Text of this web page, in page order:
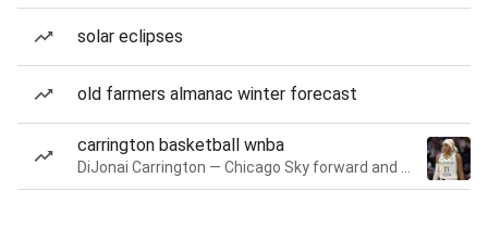
solar eclipses
old farmers almanac winter forecast
carrington basketball wnba